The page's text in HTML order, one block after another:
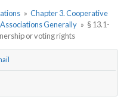
» Chapter 3. Cooperative
Generally » § 13.1-
or voting rights